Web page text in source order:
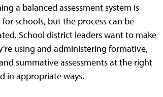
a balanced assessment system is
for schools, but the process can be
School district leaders want to make
using and administering formative,
summative assessments at the right
in appropriate ways.